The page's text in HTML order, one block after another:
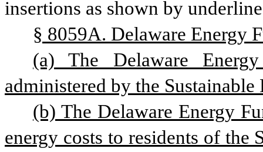
insertions as shown by
§ 8059A. Delaware Energy
(a) The Delaware
administered by the
(b) The Delaware Energy
energy costs to residents of the